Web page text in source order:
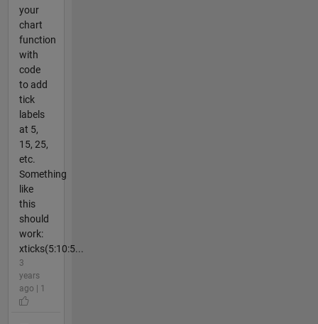
your
chart
function
with
code
to add
tick
labels
at 5,
15, 25,
etc.
Something
like
this
should
work:
xticks(5:10:5...
3
years
ago | 1